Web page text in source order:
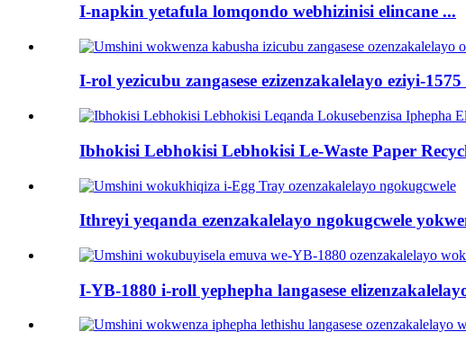
I-napkin yetafula lomqondo webhizinisi elincane ...
I-rol yezicubu zangasese ezizenzakalelayo eziyi-1575
Ibhokisi Lebhokisi Lebhokisi Le-Waste Paper
Ithreyi yeqanda ezenzakalelayo ngokugcwele
I-YB-1880 i-roll yephepha langasese